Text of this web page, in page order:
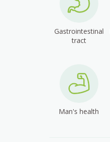
Gastrointestinal
tract
Man's health